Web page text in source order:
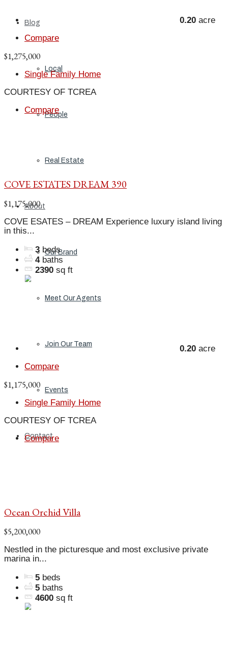
Blog
Local
People
Real Estate
About
Our Brand
Meet Our Agents
Join Our Team
Events
Contact
0.20 acre
Compare
$1,275,000
Single Family Home
COURTESY OF TCREA
Compare
COVE ESTATES DREAM 390
$1,175,000
COVE ESATES – DREAM Experience luxury island living
in this...
3 beds
4 baths
2390 sq ft
0.20 acre
Compare
$1,175,000
Single Family Home
COURTESY OF TCREA
Compare
Ocean Orchid Villa
$5,200,000
Nestled in the picturesque and most exclusive private
marina in...
5 beds
5 baths
4600 sq ft